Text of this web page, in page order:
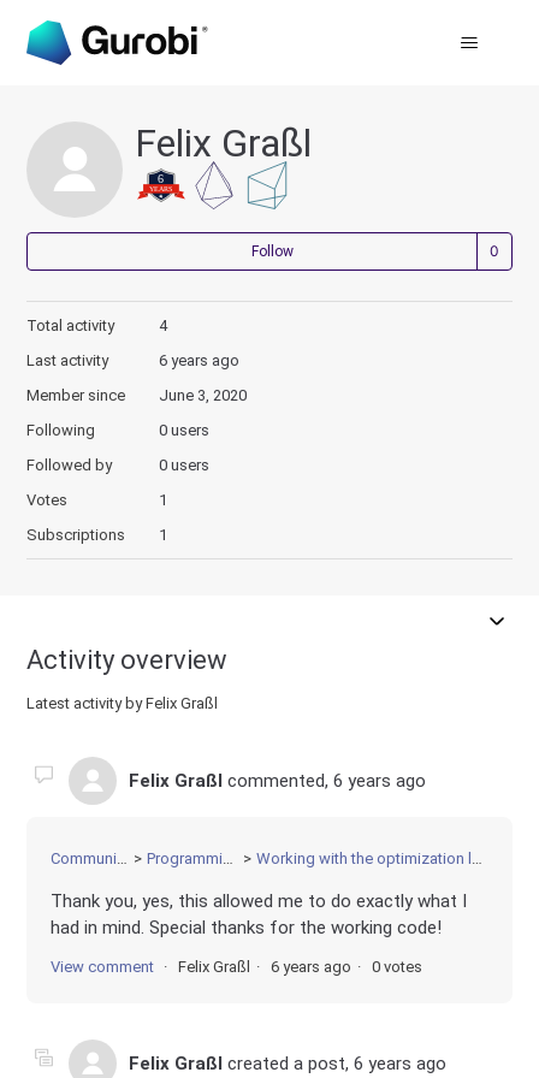
Felix Graßl
Follow
Total activity
4
Last activity
6 years ago
Member since
June 3, 2020
Following
0 users
Followed by
0 users
Votes
1
Subscriptions
1
Activity overview
Latest activity by Felix Graßl
Felix Graßl commented,6 years ago
Community Programming Working with the optimization log
Thank you, yes, this allowed me to do exactly what I
had in mind. Special thanks for the working code!
View comment Felix Graßl 6 years ago 0 votes
Felix Graßl created a post,6 years ago